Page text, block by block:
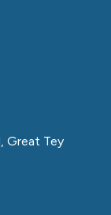
Great Tey